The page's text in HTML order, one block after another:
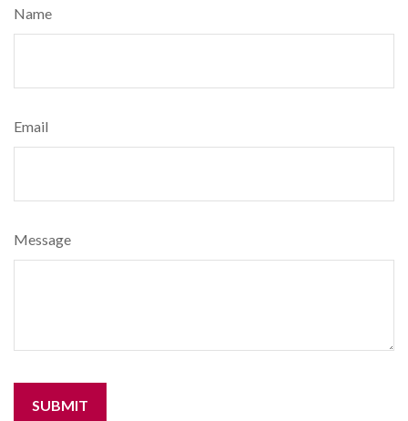
Name
Email
Message